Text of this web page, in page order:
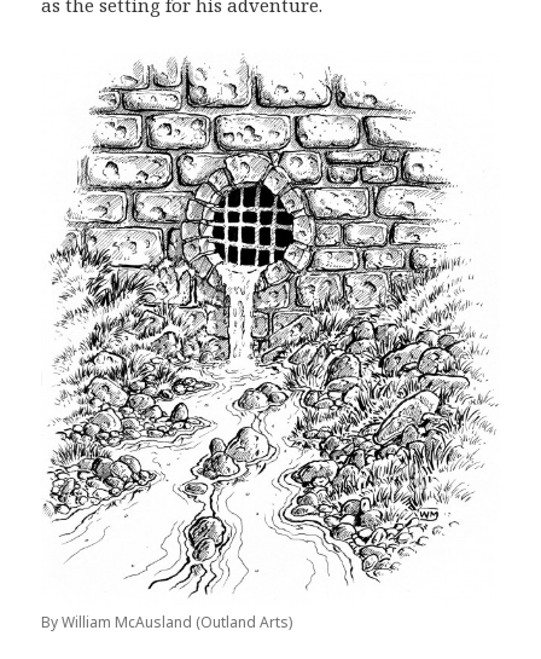
as the setting for his adventure.
By William McAusland (Outland Arts)